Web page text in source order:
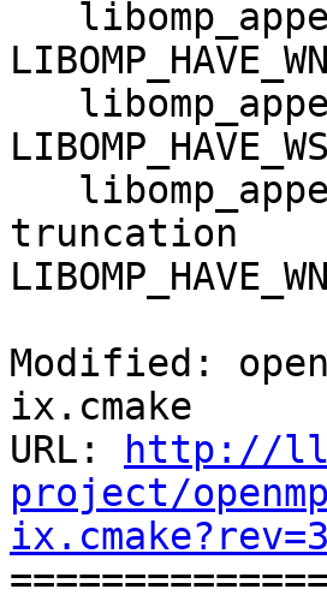
truncation
Modified:
ix.cmake
URL:
http://
project/